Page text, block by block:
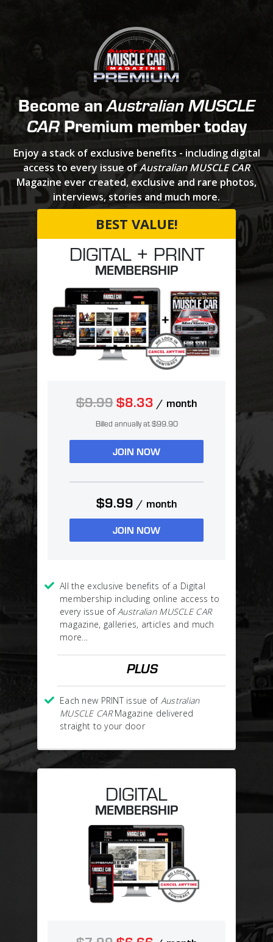
Become anAustralian MUSCLE
CARPremium member today
Enjoy a stack of exclusive benefits - including digital
access to every issue ofAustralian MUSCLE CAR
Magazine ever created, exclusive and rare photos,
interviews, stories and much more.
DIGITAL
MEMBERSHIP
BEST VALUE!
DIGITAL + PRINT
MEMBERSHIP
$9.99$8.33 / month
Billed annually at $99.90
JOIN NOW
$9.99 / month
JOIN NOW
All the exclusive benefits of a Digital
membership including online access to
every issue of Australian MUSCLE CAR
magazine, galleries, articles and much
more…
PLUS
Each new PRINT issue of Australian
MUSCLE CARMagazine delivered
straight to your door